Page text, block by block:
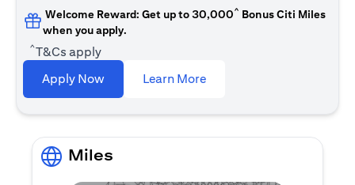
Welcome Reward: Get up to 30,000^ Bonus Citi Miles
when you apply.
^T&Cs apply
Apply Now
Learn More(opens in a new tab)
Miles